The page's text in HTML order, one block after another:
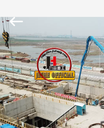
HOME
PRODUCTS
VIDEOS
Machinery
Co.,
Ltd.
All
Rights
Reserved.